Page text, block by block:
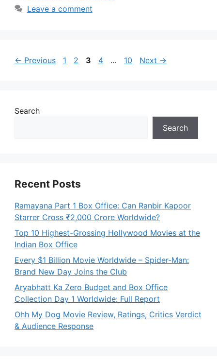
Leave a comment
← Previous Page
1 Page
2 Page
3 Page
4 … Page
10 Next →
Search
Search
Recent Posts
Ramayana Part 1 Box Office: Can Ranbir Kapoor
Starrer Cross ₹2,000 Crore Worldwide?
Top 10 Highest-Grossing Hollywood Movies at the
Indian Box Office
Every $1 Billion Movie Worldwide – Spider-Man:
Brand New Day Joins the Club
Aryabhatt Ka Zero Budget and Box Office
Collection Day 1 Worldwide: Full Report
Ohh My Dog Movie Review, Ratings, Critics Verdict
& Audience Response